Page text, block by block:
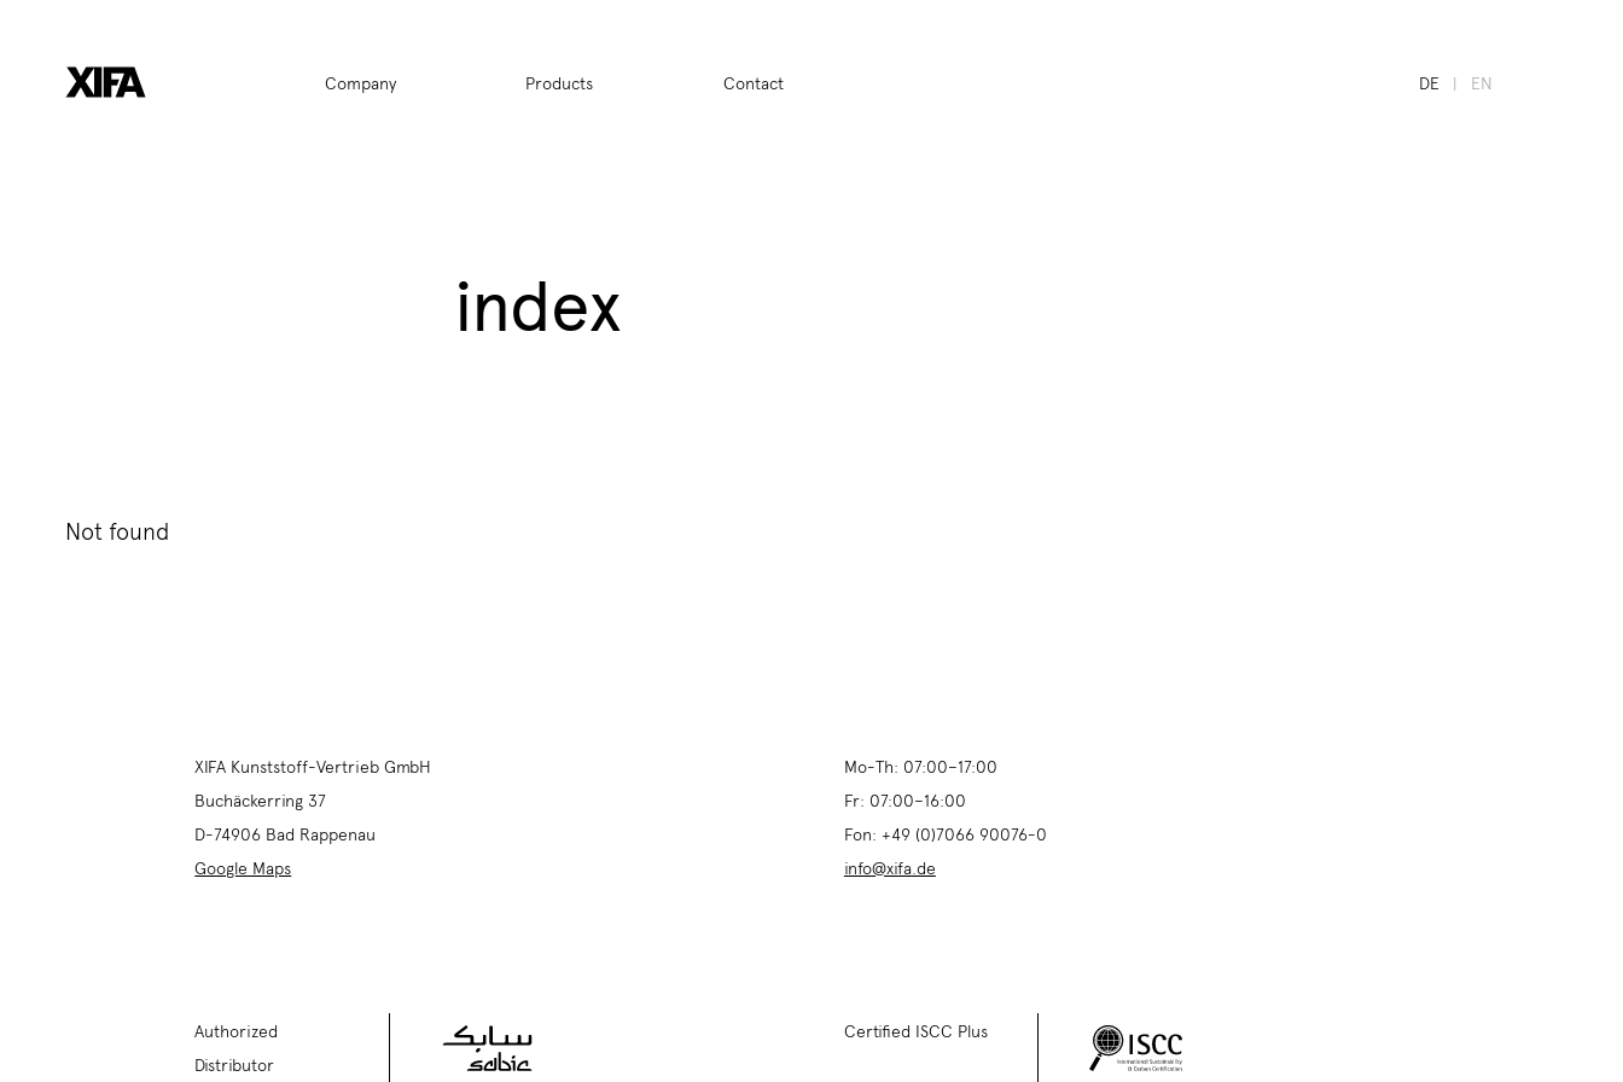
Company Products Contact DE EN
index
Not found
XIFA Kunststoff-Vertrieb GmbH
Buchäckerring 37
D-74906 Bad Rappenau
Google Maps
Mo-Th: 07:00–17:00
Fr: 07:00–16:00
Fon: +49 (0)7066 90076-0
info@xifa.de
Authorized
Distributor
Certified ISCC Plus